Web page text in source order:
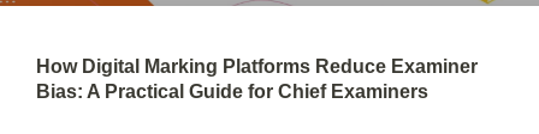
How Digital Marking Platforms Reduce Examiner
Bias: A Practical Guide for Chief Examiners